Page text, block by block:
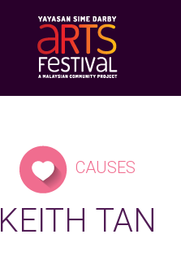
CAUSES
KEITH TAN